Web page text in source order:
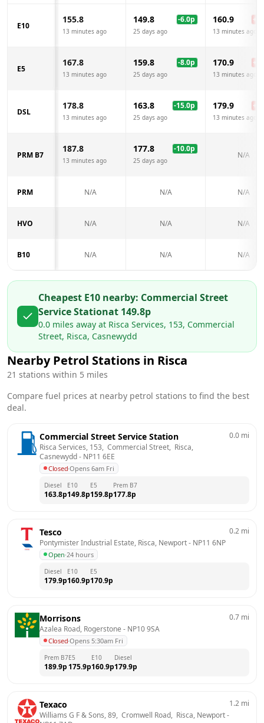
E10
155.8
13 minutes ago
149.8 -6.0p
25 days ago
160.9 +
13 minutes ago
E5
167.8
13 minutes ago
159.8 -8.0p
25 days ago
170.9 +
13 minutes ago
DSL
178.8
13 minutes ago
163.8 -15.0p
25 days ago
179.9 +
13 minutes ago
PRM B7
187.8
13 minutes ago
177.8 -10.0p
25 days ago
N/A
PRM N/A N/A N/A
HVO N/A N/A N/A
B10 N/A N/A N/A
Cheapest E10 nearby: Commercial Street
Service Stationat 149.8p
0.0 miles away at Risca Services, 153, Commercial
Street, Risca, Casnewydd
Nearby Petrol Stations in Risca
21 stations within 5 miles
Compare fuel prices at nearby petrol stations to find the best
deal.
Commercial Street Service Station
Risca Services, 153,  Commercial Street,  Risca,
Casnewydd - NP11 6EE
Closed·Opens 6am Fri
0.0 mi
Diesel
163.8p
E10
149.8p
E5
159.8p
Prem B7
177.8p
Tesco
Pontymister Industrial Estate, Risca, Newport - NP11 6NP
Open·24 hours
0.2 mi
Diesel
179.9p
E10
160.9p
E5
170.9p
Morrisons
Azalea Road, Rogerstone - NP10 9SA
Closed·Opens 5:30am Fri
0.7 mi
Prem B7
189.9p
E5
175.9p
E10
160.9p
Diesel
179.9p
Texaco
Williams G F & Sons, 89,  Cromwell Road,  Risca, Newport
1.2 mi